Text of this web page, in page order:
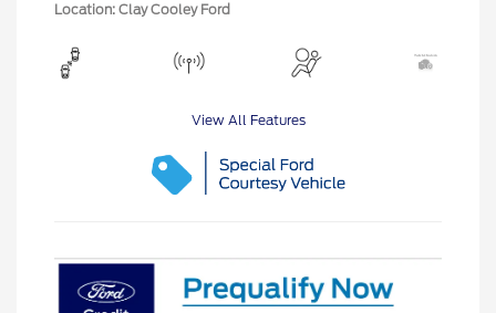
Location: Clay Cooley Ford
View All Features